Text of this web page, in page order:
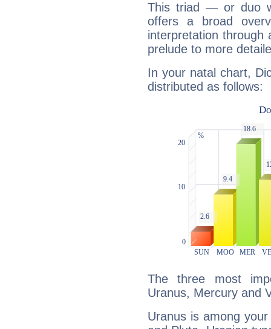
This triad — or duo
offers a broad
interpretation through
prelude to more
In your natal chart,
distributed as follows:
The three most
Uranus, Mercury and
Uranus is among